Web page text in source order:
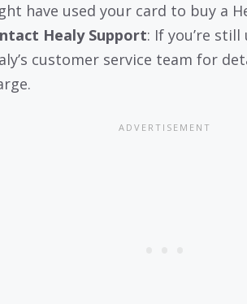
have used your card to buy a
Healy Support: If you’re
customer service team for